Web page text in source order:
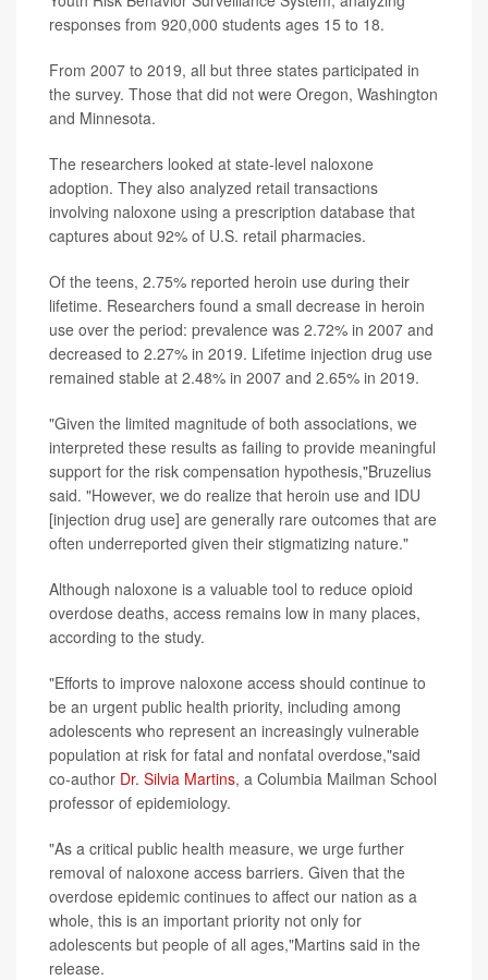
responses from 920,000 students ages 15 to 18.
From 2007 to 2019, all but three states participated in
the survey. Those that did not were Oregon, Washington
and Minnesota.
The researchers looked at state-level naloxone
adoption. They also analyzed retail transactions
involving naloxone using a prescription database that
captures about 92% of U.S. retail pharmacies.
Of the teens, 2.75% reported heroin use during their
lifetime. Researchers found a small decrease in heroin
use over the period: prevalence was 2.72% in 2007 and
decreased to 2.27% in 2019. Lifetime injection drug use
remained stable at 2.48% in 2007 and 2.65% in 2019.
"Given the limited magnitude of both associations, we
interpreted these results as failing to provide meaningful
support for the risk compensation hypothesis,"Bruzelius
said. "However, we do realize that heroin use and IDU
[injection drug use] are generally rare outcomes that are
often underreported given their stigmatizing nature."
Although naloxone is a valuable tool to reduce opioid
overdose deaths, access remains low in many places,
according to the study.
"Efforts to improve naloxone access should continue to
be an urgent public health priority, including among
adolescents who represent an increasingly vulnerable
population at risk for fatal and nonfatal overdose,"said
co-author Dr. Silvia Martins, a Columbia Mailman School
professor of epidemiology.
"As a critical public health measure, we urge further
removal of naloxone access barriers. Given that the
overdose epidemic continues to affect our nation as a
whole, this is an important priority not only for
adolescents but people of all ages,"Martins said in the
release.